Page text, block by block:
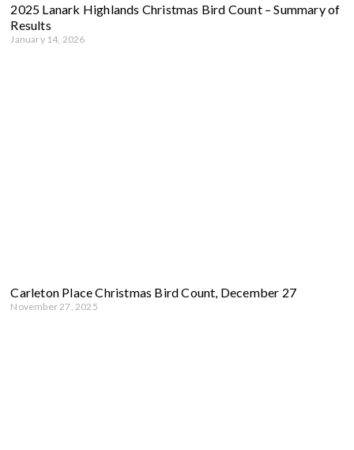
2025 Lanark Highlands Christmas Bird Count – Summary of
Results
January 14, 2026
Carleton Place Christmas Bird Count, December 27
November 27, 2025